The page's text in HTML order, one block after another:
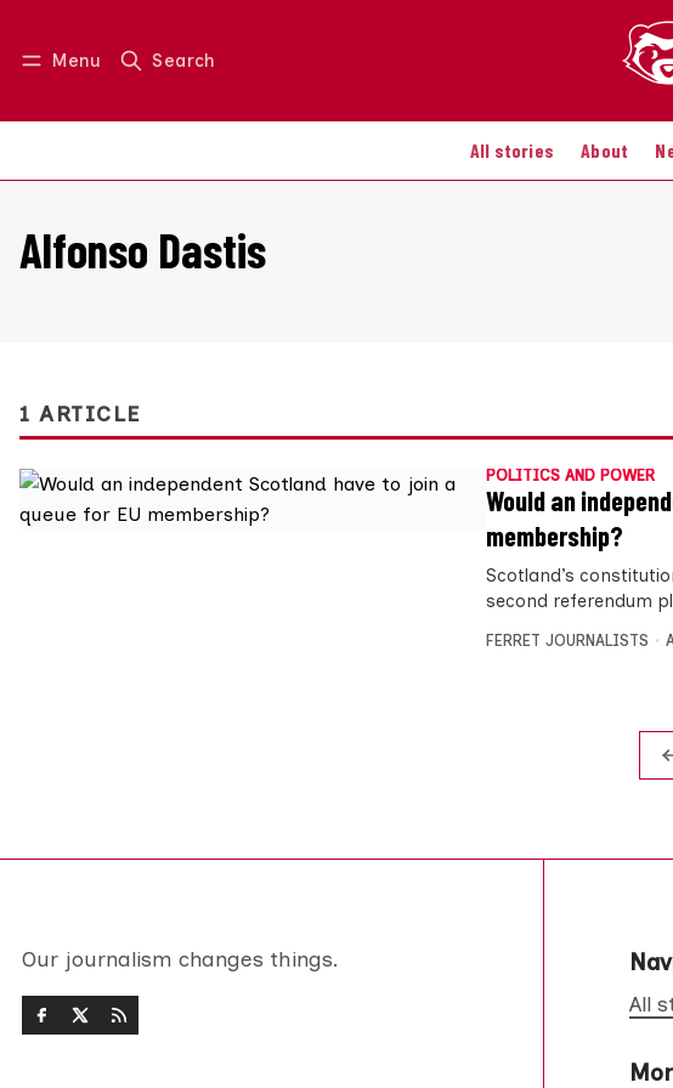
Menu Search
All stories About
Log in Join us
Alfonso Dastis
1 ARTICLE
POLITICS AND POWER
Would an
membership?
Scotland’s
second referendum
FERRET JOURNALISTS
Our journalism changes things.
All